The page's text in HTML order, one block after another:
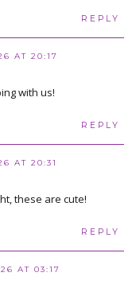
REPLY
AT 20:17
with us!
REPLY
AT 20:31
these are cute!
REPLY
AT 03:17